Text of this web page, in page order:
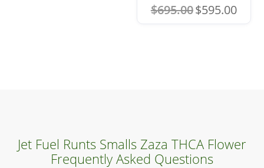
Rated
5.00
$695.00 Original
price
$595.00Current
price
Jet Fuel Runts Smalls Zaza THCA Flower
Frequently Asked Questions